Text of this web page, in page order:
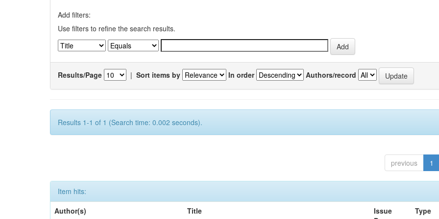
Add filters:
Use filters to refine the search results.
Results/Page | Sort items by In order Authors/record
Results 1-1 of 1 (Search time: 0.002 seconds).
previous 1
Item hits:
Author(s)
Title
Issue
Type